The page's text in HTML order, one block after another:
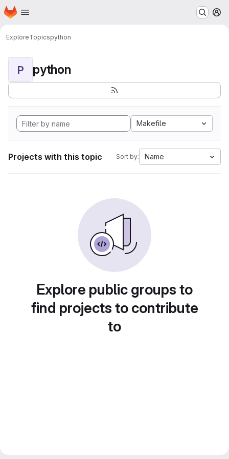
Skip to main content
Homepage
ExploreTopicspython
P python
Makefile
Projects with this topic Sort by: Name
Explore public groups to
find projects to contribute
to